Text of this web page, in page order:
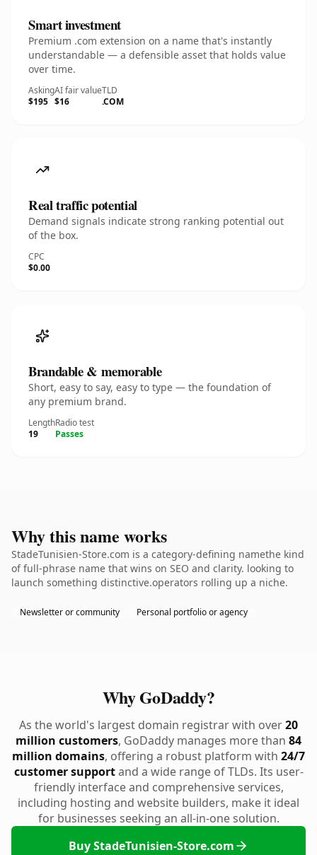
Smart investment
Premium .com extension on a name that's instantly
understandable — a defensible asset that holds value
over time.
Asking
$195
AI fair value
$16
TLD
.COM
Real traffic potential
Demand signals indicate strong ranking potential out
of the box.
CPC
$0.00
Brandable & memorable
Short, easy to say, easy to type — the foundation of
any premium brand.
Length
19
Radio test
Passes
Why this name works
StadeTunisien-Store.com is a category-defining namethe kind
of full-phrase name that wins on SEO and clarity. looking to
launch something distinctive.operators rolling up a niche.
Newsletter or community Personal portfolio or agency
Why GoDaddy?
As the world's largest domain registrar with over20
million customers, GoDaddy manages more than 84
million domains, offering a robust platform with 24/7
customer supportand a wide range of TLDs. Its user-
friendly interface and comprehensive services,
including hosting and website builders, make it ideal
for businesses seeking an all-in-one solution.
Buy StadeTunisien-Store.com